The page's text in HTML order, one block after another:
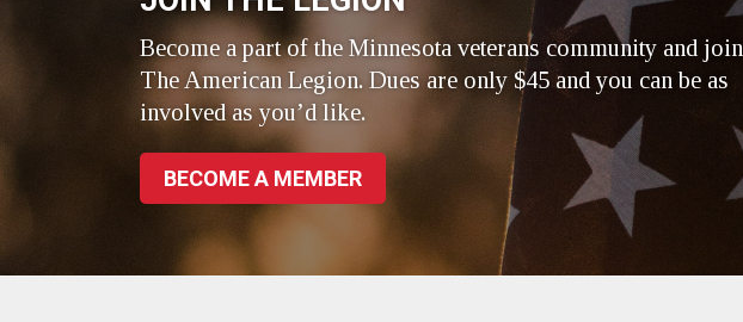
Become a part of the Minnesota veterans community and join
The American Legion. Dues are only $45 and you can be as
involved as you’d like.
BECOME A MEMBER